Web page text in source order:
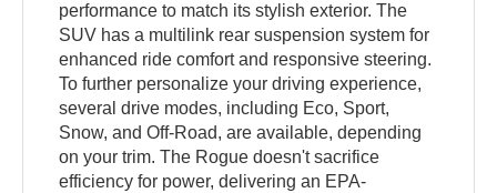
performance to match its stylish exterior. The
SUV has a multilink rear suspension system for
enhanced ride comfort and responsive steering.
To further personalize your driving experience,
several drive modes, including Eco, Sport,
Snow, and Off-Road, are available, depending
on your trim. The Rogue doesn't sacrifice
efficiency for power, delivering an EPA-